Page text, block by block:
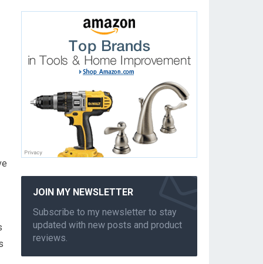
JOIN MY NEWSLETTER
Subscribe to my newsletter to stay
updated with new posts and product
reviews.